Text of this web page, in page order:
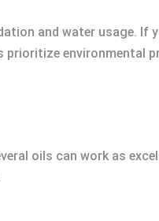
and water usage. If
prioritize environmental
oils can work as